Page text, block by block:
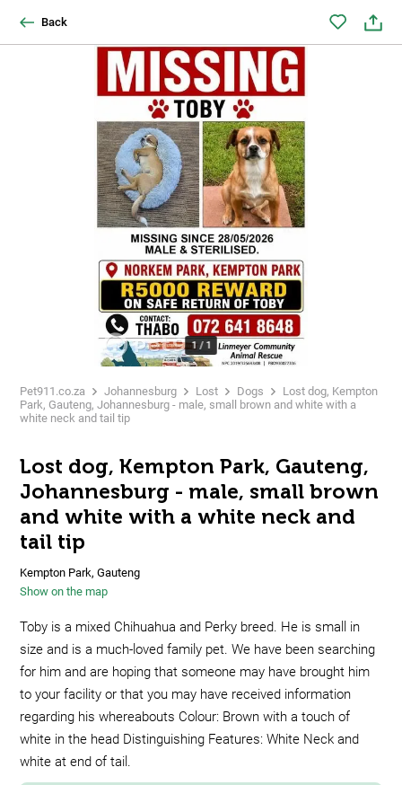
Back
1/ 1
Pet911.co.za Johannesburg Lost Dogs
Lost dog, Kempton
Park, Gauteng, Johannesburg - male, small brown and white with a
white neck and tail tip
Lost dog, Kempton Park, Gauteng,
Johannesburg - male, small brown
and white with a white neck and
tail tip
Kempton Park, Gauteng
Show on the map
Toby is a mixed Chihuahua and Perky breed. He is small in
size and is a much-loved family pet. We have been searching
for him and are hoping that someone may have brought him
to your facility or that you may have received information
regarding his whereabouts Colour: Brown with a touch of
white in the head Distinguishing Features: White Neck and
white at end of tail.